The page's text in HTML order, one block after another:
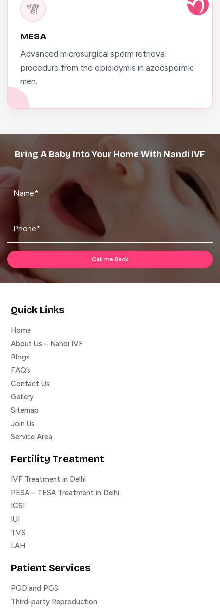
MESA
Advanced microsurgical sperm retrieval
procedure from the epididymis in azoospermic
men.
Bring A Baby Into Your Home With Nandi IVF
Quick Links
Home
About Us – Nandi IVF
Blogs
FAQ’s
Contact Us
Gallery
Sitemap
Join Us
Service Area
Fertility Treatment
IVF Treatment in Delhi
PESA – TESA Treatment in Delhi
ICSI
IUI
TVS
LAH
Patient Services
PGD and PGS
Third-party Reproduction